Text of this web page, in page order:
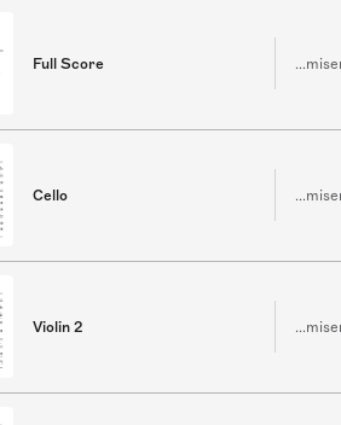
Full Score
Cello
Violin 2